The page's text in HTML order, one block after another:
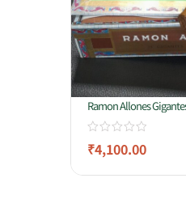
Ramon Allones
₹4,100.00